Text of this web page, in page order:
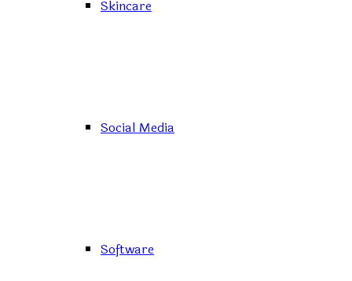
Skincare
Social Media
Software